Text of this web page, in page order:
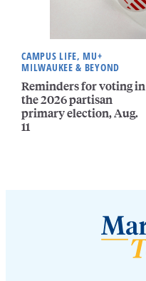
CAMPUS LIFE, MU+
MILWAUKEE & BEYOND
Reminders for voting in
the 2026 partisan
primary election, Aug.
11